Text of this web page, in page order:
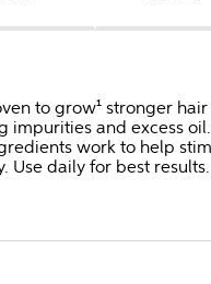
to grow¹ stronger
impurities and excess
work to help
daily for best